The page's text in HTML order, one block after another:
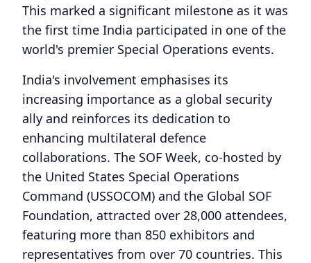
This marked a significant milestone as it was
the first time India participated in one of the
world's premier Special Operations events.
India's involvement emphasises its
increasing importance as a global security
ally and reinforces its dedication to
enhancing multilateral defence
collaborations. The SOF Week, co-hosted by
the United States Special Operations
Command (USSOCOM) and the Global SOF
Foundation, attracted over 28,000 attendees,
featuring more than 850 exhibitors and
representatives from over 70 countries. This